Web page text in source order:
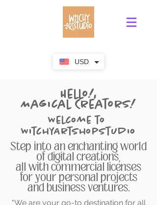
USD
Hello!,
Magical Creators!
Welcome to
WitchyArtShopStudio
Step into an enchanting world
of digital creations,
all with commercial licenses
for your personal projects
and business ventures.
"We are your go-to destination for all